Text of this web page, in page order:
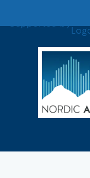
Smarter
Blog
Events
Supported by